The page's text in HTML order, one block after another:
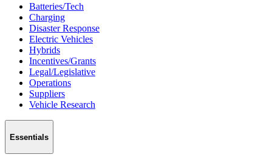
Batteries/Tech
Charging
Disaster Response
Electric Vehicles
Hybrids
Incentives/Grants
Legal/Legislative
Operations
Suppliers
Vehicle Research
Essentials